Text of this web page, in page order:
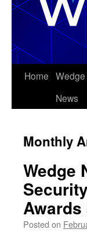
Skip
Home Wedge
News
Monthly
Wedge
Posted on